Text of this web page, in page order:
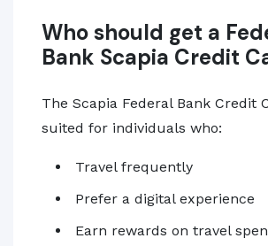
Who should get a
Bank Scapia Credit
The Scapia Federal Bank Credit
suited for individuals who:
Travel frequently
Prefer a digital experience
Earn rewards on travel